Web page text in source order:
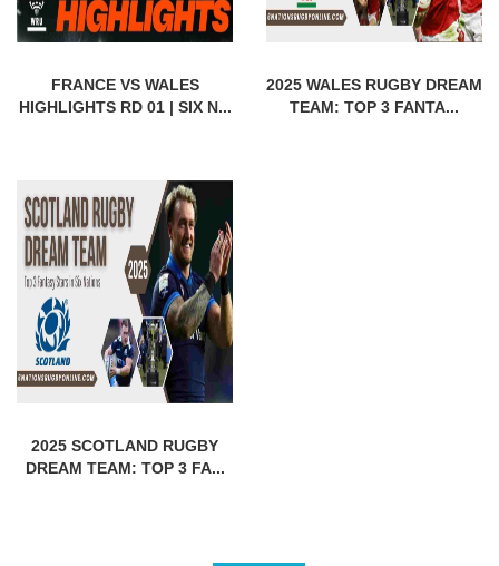
FRANCE VS WALES
HIGHLIGHTS RD 01 | SIX N...
2025 WALES RUGBY DREAM
TEAM: TOP 3 FANTA...
2025 SCOTLAND RUGBY
DREAM TEAM: TOP 3 FA...